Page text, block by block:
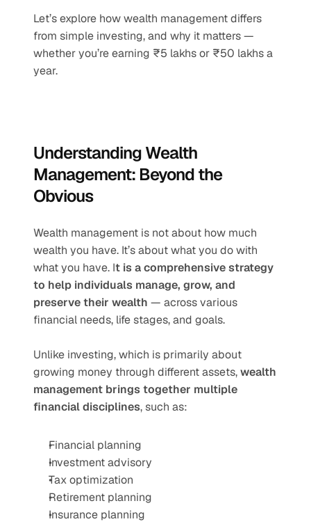
Let’s explore how wealth management differs
from simple investing, and why it matters —
whether you’re earning ₹5 lakhs or ₹50 lakhs a
year.
Understanding Wealth
Management: Beyond the
Obvious
Wealth management is not about how much
wealth you have. It’s about what you do with
what you have. It is a comprehensive strategy
to help individuals manage, grow, and
preserve their wealth — across various
financial needs, life stages, and goals.
Unlike investing, which is primarily about
growing money through different assets, wealth
management brings together multiple
financial disciplines, such as:
Financial planning
Investment advisory
Tax optimization
Retirement planning
Insurance planning